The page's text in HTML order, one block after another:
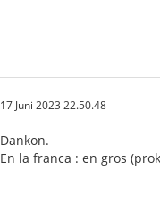
17 Juni 2023 22.50.48
Dankon.
En la franca : en gros